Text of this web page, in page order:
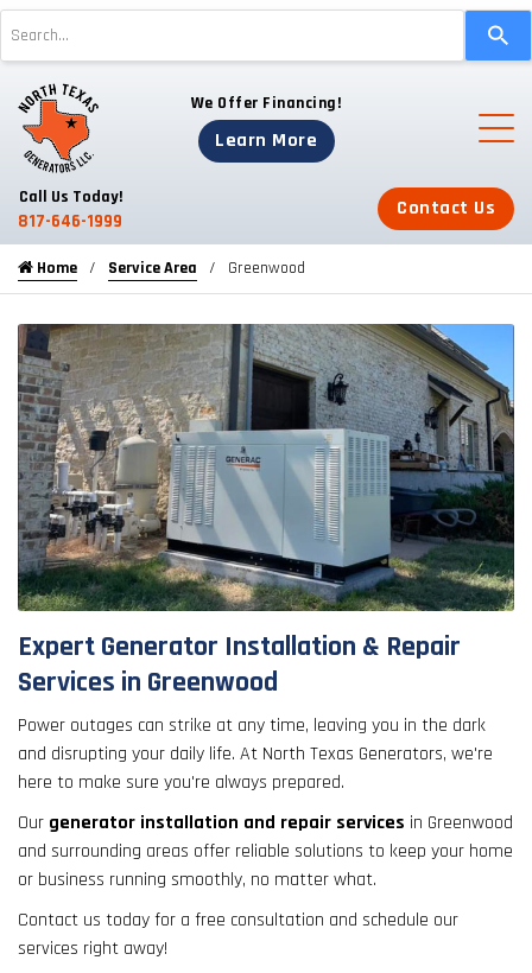
and
down
arrows
a
result.
enter
to
the
selected
search
result.
Touch
device
can
use
and
swipe
gestures.
We Offer Financing!
Learn More
Call Us Today!
817-646-1999
Contact Us
Home Service Area Greenwood
Expert Generator Installation & Repair
Services in Greenwood
Power outages can strike at any time, leaving you in the dark
and disrupting your daily life. At North Texas Generators, we're
here to make sure you're always prepared.
Our generator installation and repair services in Greenwood
and surrounding areas offer reliable solutions to keep your home
or business running smoothly, no matter what.
Contact us today for a free consultation and schedule our
services right away!